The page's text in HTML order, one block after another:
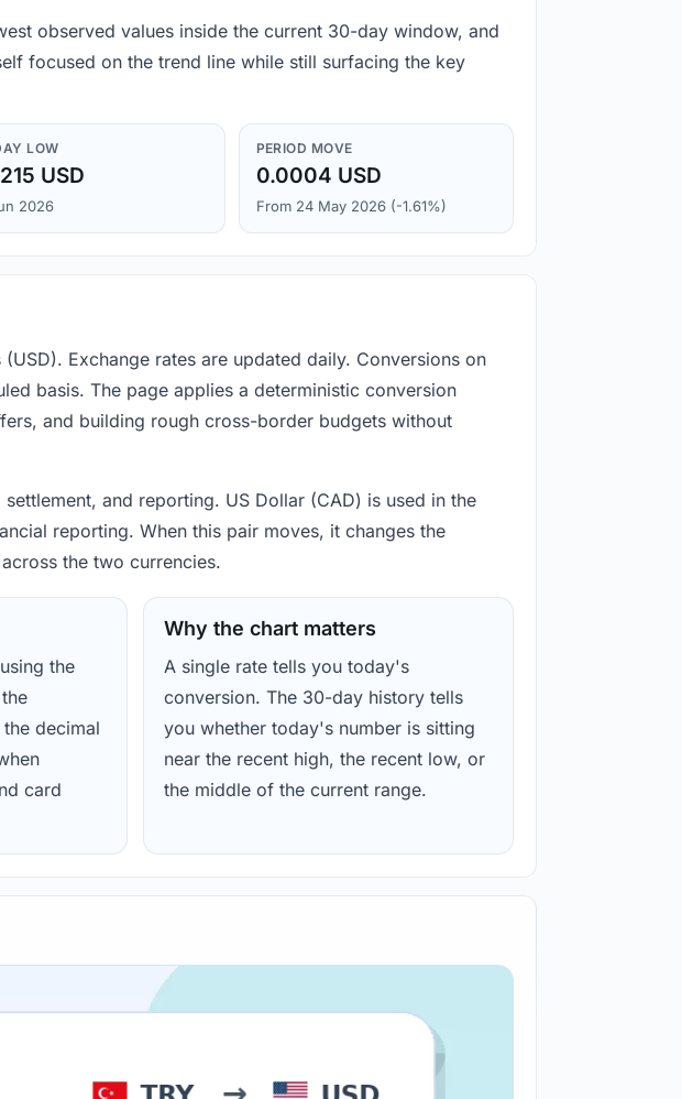
observed values inside the current 30-day window, and
focused on the trend line while still surfacing the key
LOW
USD
2026
PERIOD MOVE
0.0004 USD
From 24 May 2026 (-1.61%)
Exchange rates are updated daily. Conversions on
basis. The page applies a deterministic conversion
and building rough cross-border budgets without
and reporting. US Dollar (CAD) is used in the
reporting. When this pair moves, it changes the
the two currencies.
the
decimal
card
Why the chart matters
A single rate tells you today's
conversion. The 30-day history tells
you whether today's number is sitting
near the recent high, the recent low, or
the middle of the current range.